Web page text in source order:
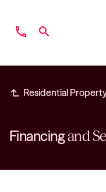
phone search
subdirectory_arrow_left Residential
Financingand